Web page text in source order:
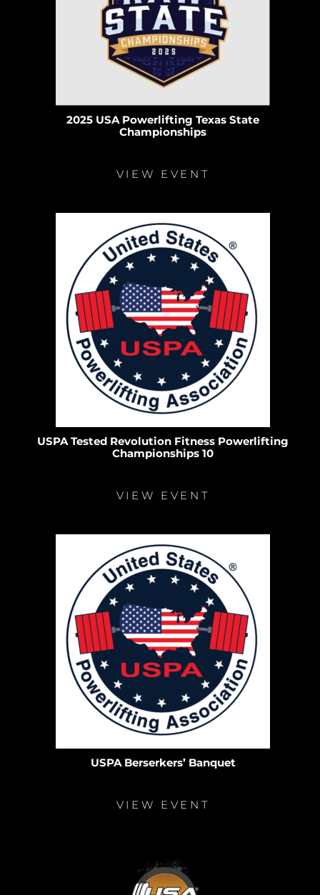
2025 USA Powerlifting Texas State
Championships
VIEW EVENT
USPA Tested Revolution Fitness Powerlifting
Championships 10
VIEW EVENT
USPA Berserkers’ Banquet
VIEW EVENT